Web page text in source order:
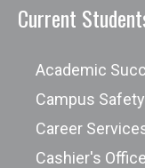
Current
Academic
Campus Safety
Career
Cashier's Office